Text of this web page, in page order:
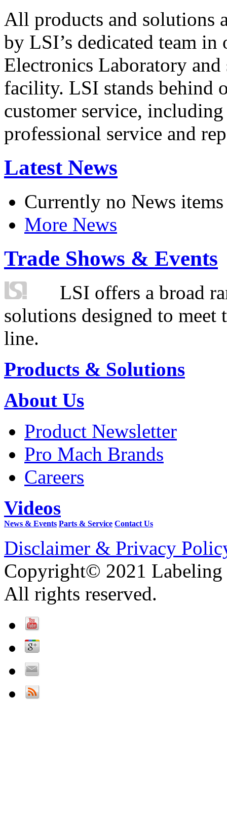
All products and solutions
by LSI’s dedicated team in
Electronics Laboratory
facility. LSI stands behind
customer service,
professional service and
Latest News
Currently no News items
More News
Trade Shows & Events
LSI offers a broad
solutions designed to
line.
Products & Solutions
About Us
Product Newsletter
Pro Mach Brands
Careers
Videos
News & Events Parts & Service Contact Us
Disclaimer & Privacy
Copyright© 2021 Labeling
All rights reserved.